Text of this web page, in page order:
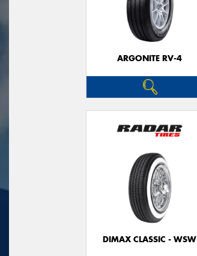
ARGONITE RV-4
DIMAX CLASSIC - WSW